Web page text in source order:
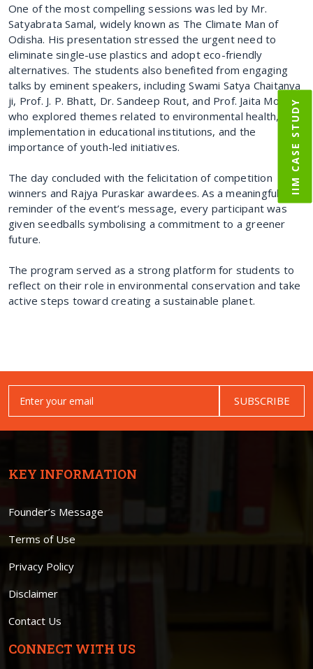
One of the most compelling sessions was led by Mr.
Satyabrata Samal, widely known as The Climate Man of
Odisha. His presentation stressed the urgent need to
eliminate single-use plastics and adopt eco-friendly
alternatives. The students also benefited from engaging
talks by eminent speakers, including Swami Satya Chaitanya
ji, Prof. J. P. Bhatt, Dr. Sandeep Rout, and Prof. Jaita Mondal,
who explored themes related to environmental health, SDG
implementation in educational institutions, and the
importance of youth-led initiatives.
The day concluded with the felicitation of competition
winners and Rajya Puraskar awardees. As a meaningful
reminder of the event’s message, every participant was
given seedballs symbolising a commitment to a greener
future.
The program served as a strong platform for students to
reflect on their role in environmental conservation and take
active steps toward creating a sustainable planet.
SUBSCRIBE
KEY INFORMATION
Founder’s Message
Terms of Use
Privacy Policy
Disclaimer
Contact Us
CONNECT WITH US
IIM CASE STUDY